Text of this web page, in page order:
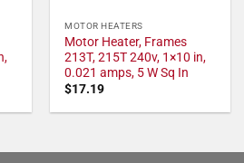
MOTOR HEATERS
Motor Heater, Frames
213T, 215T 240v, 1×10 in,
0.021 amps, 5 W Sq In
$17.19